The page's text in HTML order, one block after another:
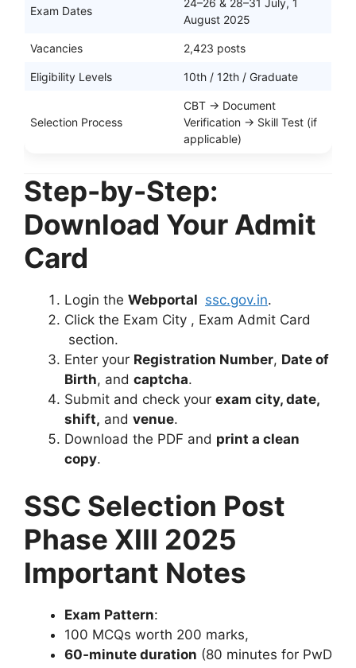
Exam Dates
24–26 & 28–31 July, 1
August 2025
Vacancies 2,423 posts
Eligibility Levels 10th / 12th / Graduate
Selection Process
CBT → Document
Verification → Skill Test (if
applicable)
Step-by-Step:
Download Your Admit
Card
Login the Webportal ssc.gov.in.
Click the Exam City , Exam Admit Card
section.
Enter your Registration Number, Date of
Birth, and captcha.
Submit and check your exam city, date,
shift, and venue.
Download the PDF and print a clean
copy.
SSC Selection Post
Phase XIII 2025
Important Notes
Exam Pattern:
100 MCQs worth 200 marks,
60‑minute duration (80 minutes for PwD